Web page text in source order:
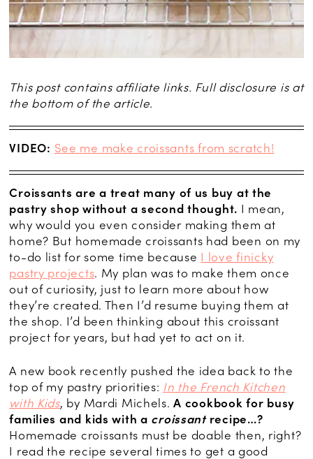
This post contains affiliate links. Full disclosure is at
the bottom of the article.
VIDEO: See me make croissants from scratch!
Croissants are a treat many of us buy at the
pastry shop without a second thought. I mean,
why would you even consider making them at
home? But homemade croissants had been on my
to-do list for some time because I love finicky
pastry projects. My plan was to make them once
out of curiosity, just to learn more about how
they’re created. Then I’d resume buying them at
the shop. I’d been thinking about this croissant
project for years, but had yet to act on it.
A new book recently pushed the idea back to the
top of my pastry priorities: In the French Kitchen
with Kids, by Mardi Michels.A cookbook for busy
families and kids with a croissantrecipe…?
Homemade croissants must be doable then, right?
I read the recipe several times to get a good